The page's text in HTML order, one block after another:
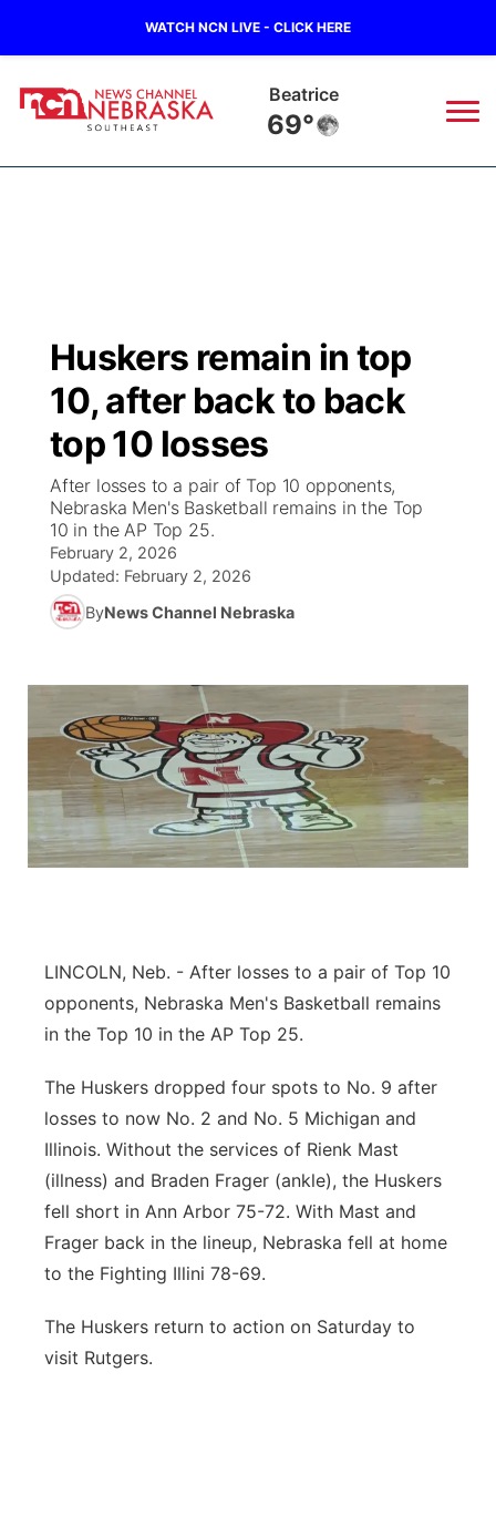
WATCH NCN LIVE - CLICK HERE
Beatrice
69°
Regional
State
Ag & Outdoor
News Team
Calendar
Closings/Delays
Submit Closings/Delays
Road Conditions
Weather Pic of the Week
Broadcast Schedule
NCN Player of the Game
NCN Top Plays
Coach Interviews
Rankings
Husker Sports
Team Alerts
Sports Staff
Ol' Red
KUTT Contest Rules
100 Dollar Minute
On Air Team
KUTT Coverage Area
KWBE
Beatrice Today
On Air Team
KWBE Coverage Area
KWBE History
Watch Live
TV Program Guide
Promos
Future of Nebraska
Stretch Across Nebraska
Community Features
Channel Finder
Jobs
Advertise
Region: Southeast
Central
Metro
Panhandle
Platte Valley
River Country
Sandhills
Southeast
Huskers remain in top
10, after back to back
top 10 losses
After losses to a pair of Top 10 opponents,
Nebraska Men's Basketball remains in the Top
10 in the AP Top 25.
February 2, 2026
Updated: February 2, 2026
ByNews Channel Nebraska
LINCOLN, Neb. - After losses to a pair of Top 10
opponents, Nebraska Men's Basketball remains
in the Top 10 in the AP Top 25.
The Huskers dropped four spots to No. 9 after
losses to now No. 2 and No. 5 Michigan and
Illinois. Without the services of Rienk Mast
(illness) and Braden Frager (ankle), the Huskers
fell short in Ann Arbor 75-72. With Mast and
Frager back in the lineup, Nebraska fell at home
to the Fighting Illini 78-69.
The Huskers return to action on Saturday to
visit Rutgers.